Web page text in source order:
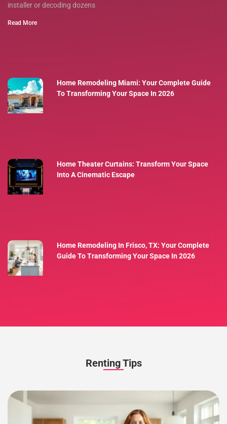
installer or decoding dozens
Read More
Home Remodeling Miami: Your Complete Guide
To Transforming Your Space In 2026
Home Theater Curtains: Transform Your Space
Into A Cinematic Escape
Home Remodeling In Frisco, TX: Your Complete
Guide To Transforming Your Space In 2026
Renting Tips